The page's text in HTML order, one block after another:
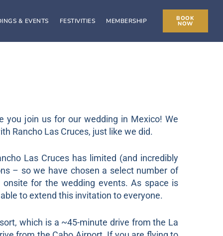
& EVENTS FESTIVITIES MEMBERSHIP BOOK
NOW
you join us for our wedding in Mexico! We
Rancho Las Cruces, just like we did.
Las Cruces has limited (and incredibly
– so we have chosen a select number of
for the wedding events. As space is
to extend this invitation to everyone.
which is a ~45-minute drive from the La